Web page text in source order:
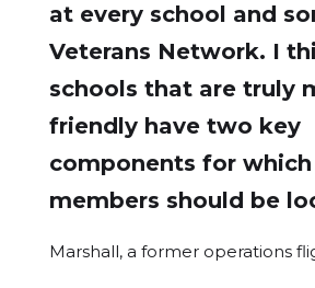
at every school and
Veterans Network. I
schools that are truly
friendly have two key
components for
members should be
Marshall, a former operations